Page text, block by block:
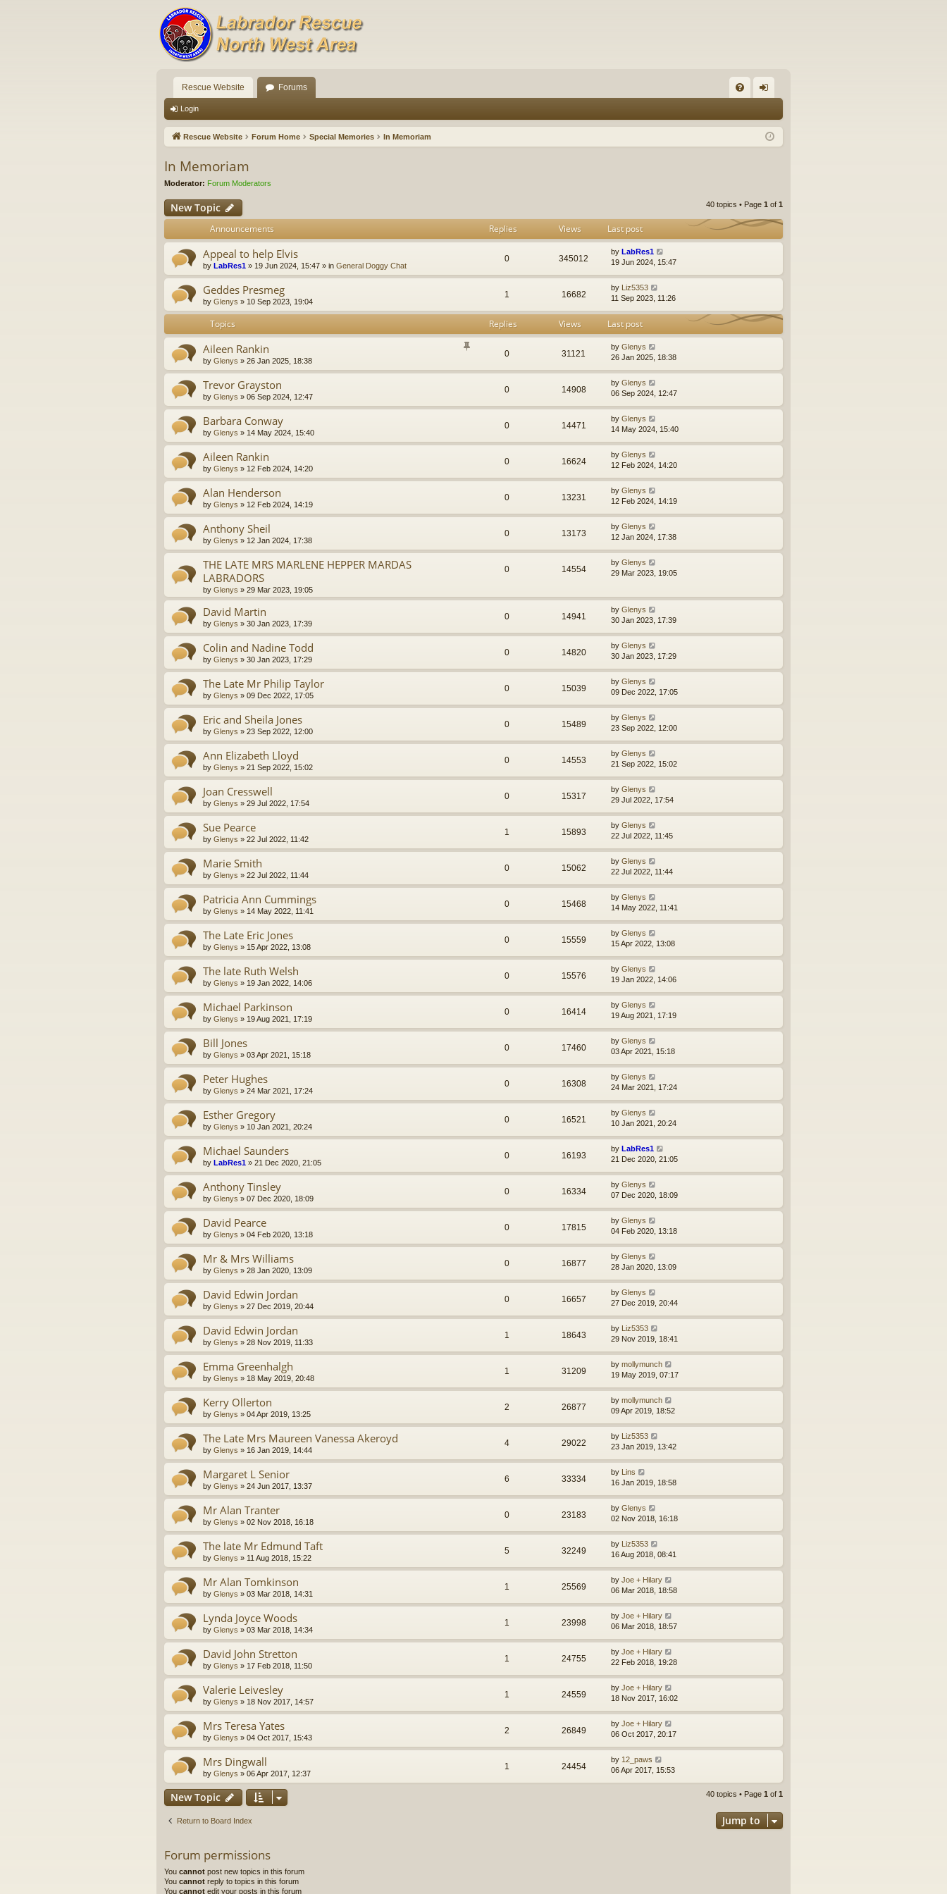
Rescue Website Forums
Q in
Login
Rescue Website Forum Home Special Memories In Memoriam
In Memoriam
Moderator: Forum Moderators
New Topic 40 topics • Page 1 of 1
Announcements Replies Views Last post
Appeal to help Elvis
by LabRes1 » 19 Jun 2024, 15:47 » in General Doggy Chat
0 345012
by LabRes1
19 Jun 2024, 15:47
Geddes Presmeg
by Glenys » 10 Sep 2023, 19:04
1 16682
by Liz5353
11 Sep 2023, 11:26
Topics Replies Views Last post
Aileen Rankin
by Glenys » 26 Jan 2025, 18:38
0 31121
by Glenys
26 Jan 2025, 18:38
Trevor Grayston
by Glenys » 06 Sep 2024, 12:47
0 14908
by Glenys
06 Sep 2024, 12:47
Barbara Conway
by Glenys » 14 May 2024, 15:40
0 14471
by Glenys
14 May 2024, 15:40
Aileen Rankin
by Glenys » 12 Feb 2024, 14:20
0 16624
by Glenys
12 Feb 2024, 14:20
Alan Henderson
by Glenys » 12 Feb 2024, 14:19
0 13231
by Glenys
12 Feb 2024, 14:19
Anthony Sheil
by Glenys » 12 Jan 2024, 17:38
0 13173
by Glenys
12 Jan 2024, 17:38
THE LATE MRS MARLENE HEPPER MARDAS
LABRADORS
by Glenys » 29 Mar 2023, 19:05
0 14554
by Glenys
29 Mar 2023, 19:05
David Martin
by Glenys » 30 Jan 2023, 17:39
0 14941
by Glenys
30 Jan 2023, 17:39
Colin and Nadine Todd
by Glenys » 30 Jan 2023, 17:29
0 14820
by Glenys
30 Jan 2023, 17:29
The Late Mr Philip Taylor
by Glenys » 09 Dec 2022, 17:05
0 15039
by Glenys
09 Dec 2022, 17:05
Eric and Sheila Jones
by Glenys » 23 Sep 2022, 12:00
0 15489
by Glenys
23 Sep 2022, 12:00
Ann Elizabeth Lloyd
by Glenys » 21 Sep 2022, 15:02
0 14553
by Glenys
21 Sep 2022, 15:02
Joan Cresswell
by Glenys » 29 Jul 2022, 17:54
0 15317
by Glenys
29 Jul 2022, 17:54
Sue Pearce
by Glenys » 22 Jul 2022, 11:42
1 15893
by Glenys
22 Jul 2022, 11:45
Marie Smith
by Glenys » 22 Jul 2022, 11:44
0 15062
by Glenys
22 Jul 2022, 11:44
Patricia Ann Cummings
by Glenys » 14 May 2022, 11:41
0 15468
by Glenys
14 May 2022, 11:41
The Late Eric Jones
by Glenys » 15 Apr 2022, 13:08
0 15559
by Glenys
15 Apr 2022, 13:08
The late Ruth Welsh
by Glenys » 19 Jan 2022, 14:06
0 15576
by Glenys
19 Jan 2022, 14:06
Michael Parkinson
by Glenys » 19 Aug 2021, 17:19
0 16414
by Glenys
19 Aug 2021, 17:19
Bill Jones
by Glenys » 03 Apr 2021, 15:18
0 17460
by Glenys
03 Apr 2021, 15:18
Peter Hughes
by Glenys » 24 Mar 2021, 17:24
0 16308
by Glenys
24 Mar 2021, 17:24
Esther Gregory
by Glenys » 10 Jan 2021, 20:24
0 16521
by Glenys
10 Jan 2021, 20:24
Michael Saunders
by LabRes1 » 21 Dec 2020, 21:05
0 16193
by LabRes1
21 Dec 2020, 21:05
Anthony Tinsley
by Glenys » 07 Dec 2020, 18:09
0 16334
by Glenys
07 Dec 2020, 18:09
David Pearce
by Glenys » 04 Feb 2020, 13:18
0 17815
by Glenys
04 Feb 2020, 13:18
Mr & Mrs Williams
by Glenys » 28 Jan 2020, 13:09
0 16877
by Glenys
28 Jan 2020, 13:09
David Edwin Jordan
by Glenys » 27 Dec 2019, 20:44
0 16657
by Glenys
27 Dec 2019, 20:44
David Edwin Jordan
by Glenys » 28 Nov 2019, 11:33
1 18643
by Liz5353
29 Nov 2019, 18:41
Emma Greenhalgh
by Glenys » 18 May 2019, 20:48
1 31209
by mollymunch
19 May 2019, 07:17
Kerry Ollerton
by Glenys » 04 Apr 2019, 13:25
2 26877
by mollymunch
09 Apr 2019, 18:52
The Late Mrs Maureen Vanessa Akeroyd
by Glenys » 16 Jan 2019, 14:44
4 29022
by Liz5353
23 Jan 2019, 13:42
Margaret L Senior
by Glenys » 24 Jun 2017, 13:37
6 33334
by Lins
16 Jan 2019, 18:58
Mr Alan Tranter
by Glenys » 02 Nov 2018, 16:18
0 23183
by Glenys
02 Nov 2018, 16:18
The late Mr Edmund Taft
by Glenys » 11 Aug 2018, 15:22
5 32249
by Liz5353
16 Aug 2018, 08:41
Mr Alan Tomkinson
by Glenys » 03 Mar 2018, 14:31
1 25569
by Joe + Hilary
06 Mar 2018, 18:58
Lynda Joyce Woods
by Glenys » 03 Mar 2018, 14:34
1 23998
by Joe + Hilary
06 Mar 2018, 18:57
David John Stretton
by Glenys » 17 Feb 2018, 11:50
1 24755
by Joe + Hilary
22 Feb 2018, 19:28
Valerie Leivesley
by Glenys » 18 Nov 2017, 14:57
1 24559
by Joe + Hilary
18 Nov 2017, 16:02
Mrs Teresa Yates
by Glenys » 04 Oct 2017, 15:43
2 26849
by Joe + Hilary
06 Oct 2017, 20:17
Mrs Dingwall
by Glenys » 06 Apr 2017, 12:37
1 24454
by 12_paws
06 Apr 2017, 15:53
New Topic 40 topics • Page 1 of 1
Return to Board Index Jump to
Forum permissions
You cannot post new topics in this forum
You cannot reply to topics in this forum
You cannot edit your posts in this forum